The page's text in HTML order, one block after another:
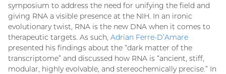
symposium to address the need for unifying the field and
giving RNA a visible presence at the NIH. In an ironic
evolutionary twist, RNA is the new DNA when it comes to
therapeutic targets. As such, Adrian Ferre-D’Amare
presented his findings about the “dark matter of the
transcriptome” and discussed how RNA is “ancient, stiff,
modular, highly evolvable, and stereochemically precise.” In